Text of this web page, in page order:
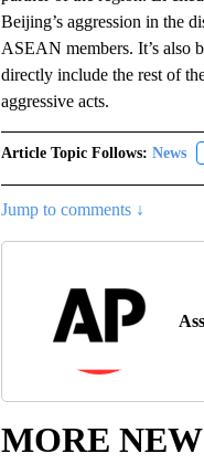
Beijing’s aggression in the
ASEAN members. It’s also
directly include the rest of
aggressive acts.
Article Topic Follows: News
Jump to comments ↓
MORE